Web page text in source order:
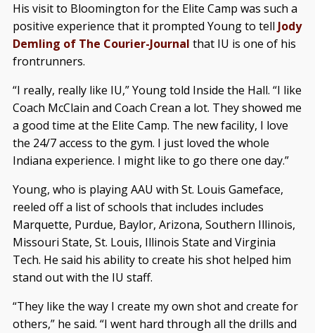
His visit to Bloomington for the Elite Camp was such a
positive experience that it prompted Young to tell Jody
Demling of The Courier-Journal that IU is one of his
frontrunners.
“I really, really like IU,” Young told Inside the Hall. “I like
Coach McClain and Coach Crean a lot. They showed me
a good time at the Elite Camp. The new facility, I love
the 24/7 access to the gym. I just loved the whole
Indiana experience. I might like to go there one day.”
Young, who is playing AAU with St. Louis Gameface,
reeled off a list of schools that includes includes
Marquette, Purdue, Baylor, Arizona, Southern Illinois,
Missouri State, St. Louis, Illinois State and Virginia
Tech. He said his ability to create his shot helped him
stand out with the IU staff.
“They like the way I create my own shot and create for
others,” he said. “I went hard through all the drills and